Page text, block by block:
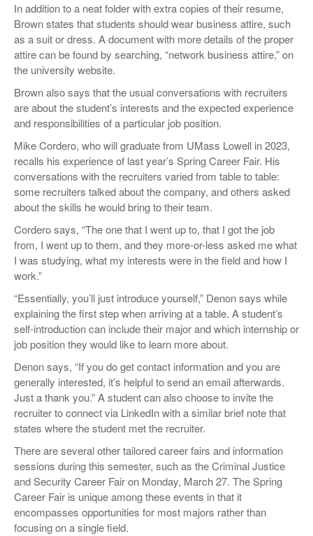
In addition to a neat folder with extra copies of their resume,
Brown states that students should wear business attire, such
as a suit or dress. A document with more details of the proper
attire can be found by searching, “network business attire,” on
the university website.
Brown also says that the usual conversations with recruiters
are about the student’s interests and the expected experience
and responsibilities of a particular job position.
Mike Cordero, who will graduate from UMass Lowell in 2023,
recalls his experience of last year’s Spring Career Fair. His
conversations with the recruiters varied from table to table:
some recruiters talked about the company, and others asked
about the skills he would bring to their team.
Cordero says, “The one that I went up to, that I got the job
from, I went up to them, and they more-or-less asked me what
I was studying, what my interests were in the field and how I
work.”
“Essentially, you’ll just introduce yourself,” Denon says while
explaining the first step when arriving at a table. A student’s
self-introduction can include their major and which internship or
job position they would like to learn more about.
Denon says, “If you do get contact information and you are
generally interested, it’s helpful to send an email afterwards.
Just a thank you.” A student can also choose to invite the
recruiter to connect via LinkedIn with a similar brief note that
states where the student met the recruiter.
There are several other tailored career fairs and information
sessions during this semester, such as the Criminal Justice
and Security Career Fair on Monday, March 27. The Spring
Career Fair is unique among these events in that it
encompasses opportunities for most majors rather than
focusing on a single field.